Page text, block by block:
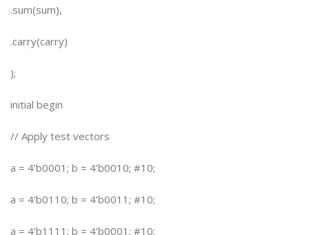
.sum(sum),
.carry(carry)
);
initial begin
// Apply test vectors
a = 4’b0001; b = 4’b0010; #10;
a = 4’b0110; b = 4’b0011; #10;
a = 4’b1111; b = 4’b0001; #10;